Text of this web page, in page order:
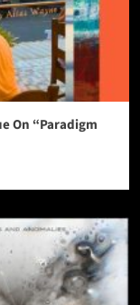
On “Paradigm